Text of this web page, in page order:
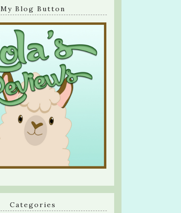
My Blog Button
Categories